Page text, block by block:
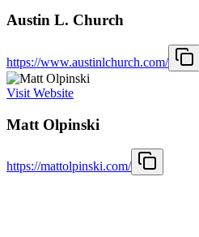
Austin L. Church
https://www.austinlchurch.com/
Visit Website
Matt Olpinski
https://mattolpinski.com/